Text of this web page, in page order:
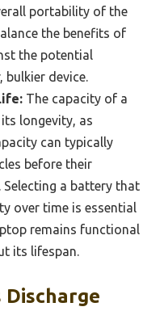
portability of the
the benefits of
the potential
bulkier device.
The capacity of a
longevity, as
can typically
before their
a battery that
over time is essential
remains functional
its lifespan.
Discharge